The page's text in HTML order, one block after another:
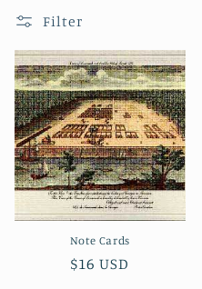
e
c
t
i
o
Filter
Note Cards
Regular
$16 USD